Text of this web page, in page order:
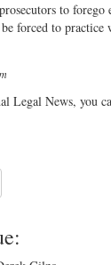
to
forced to
Legal News, you